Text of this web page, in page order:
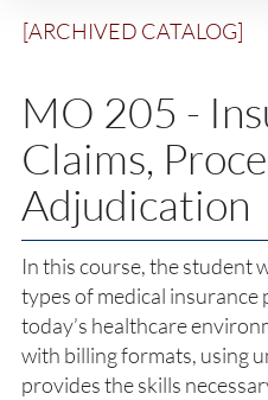
[ARCHIVED CATALOG]
MO 205 -
Claims,
Adjudication
In this course, the student
types of medical insurance
today’s healthcare
with billing formats, using
provides the skills